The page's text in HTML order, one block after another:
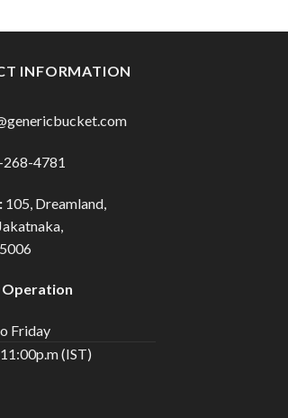
INFORMATION
4781
105, Dreamland,
Friday
(IST)